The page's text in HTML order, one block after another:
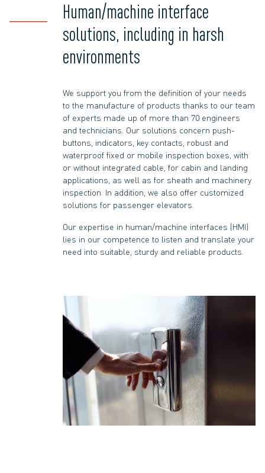
Human/machine interface
solutions, including in harsh
environments
We support you from the definition of your needs
to the manufacture of products thanks to our team
of experts made up of more than 70 engineers
and technicians. Our solutions concern push-
buttons, indicators, key contacts, robust and
waterproof fixed or mobile inspection boxes, with
or without integrated cable, for cabin and landing
applications, as well as for sheath and machinery
inspection. In addition, we also offer customized
solutions for passenger elevators.
Our expertise in human/machine interfaces (HMI)
lies in our competence to listen and translate your
need into suitable, sturdy and reliable products.